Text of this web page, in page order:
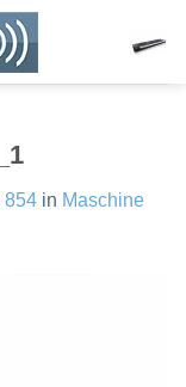
854 in Maschine